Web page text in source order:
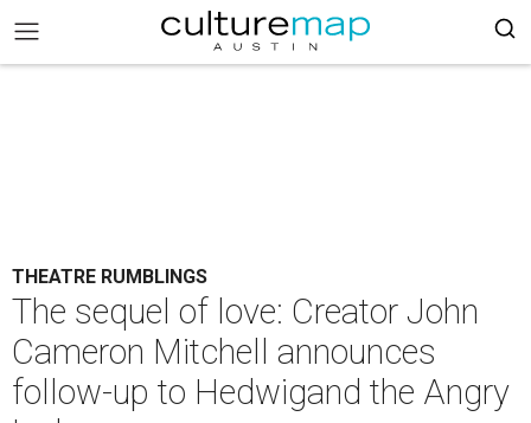
THEATRE RUMBLINGS
The sequel of love: Creator John
Cameron Mitchell announces
follow-up to Hedwigand the Angry